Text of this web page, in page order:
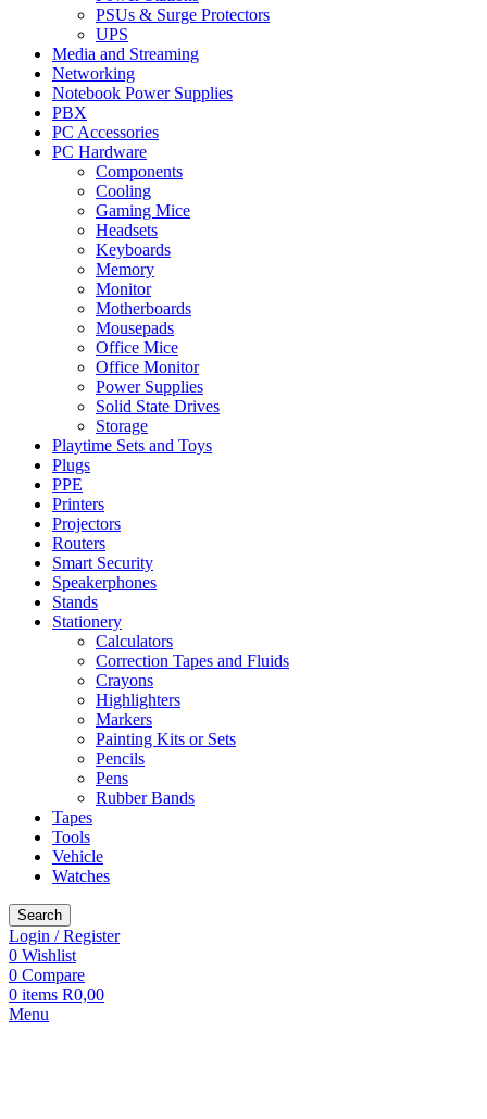
PSUs & Surge Protectors
UPS
Media and Streaming
Networking
Notebook Power Supplies
PBX
PC Accessories
PC Hardware
Components
Cooling
Gaming Mice
Headsets
Keyboards
Memory
Monitor
Motherboards
Mousepads
Office Mice
Office Monitor
Power Supplies
Solid State Drives
Storage
Playtime Sets and Toys
Plugs
PPE
Printers
Projectors
Routers
Smart Security
Speakerphones
Stands
Stationery
Calculators
Correction Tapes and Fluids
Crayons
Highlighters
Markers
Painting Kits or Sets
Pencils
Pens
Rubber Bands
Tapes
Tools
Vehicle
Watches
Search
Login / Register
0 Wishlist
0 Compare
0 items R0,00
Menu